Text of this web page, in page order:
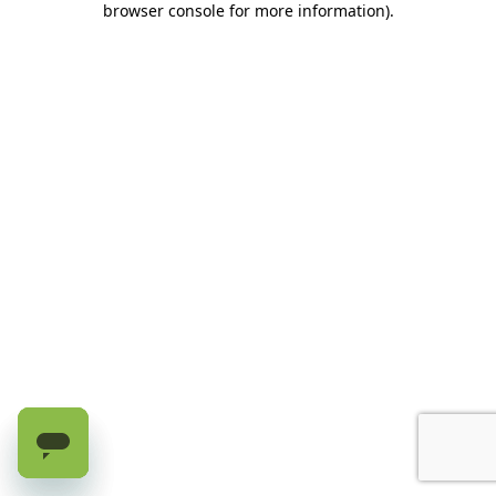
browser console for more information).